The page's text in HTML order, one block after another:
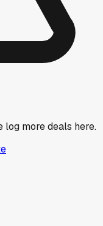
log more deals here.